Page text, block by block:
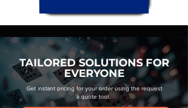
TAILORED SOLUTIONS FOR
EVERYONE
Get instant pricing for your order using the request
a quote tool.